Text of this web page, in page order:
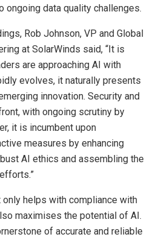
ongoing data quality challenges.
Rob Johnson, VP and Global
at SolarWinds said, “It is
are approaching AI with
evolves, it naturally presents
innovation. Security and
with ongoing scrutiny by
it is incumbent upon
measures by enhancing
AI ethics and assembling the
only helps with compliance with
maximises the potential of AI.
of accurate and reliable